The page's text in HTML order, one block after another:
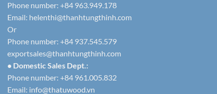
Phone number: +84 963.949.178
Email: helenthi@thanhtungthinh.com
Or
Phone number: +84 937.545.579
exportsales@thanhtungthinh.com
• Domestic Sales Dept.:
Phone number: +84 961.005.832
Email: info@thatuwood.vn